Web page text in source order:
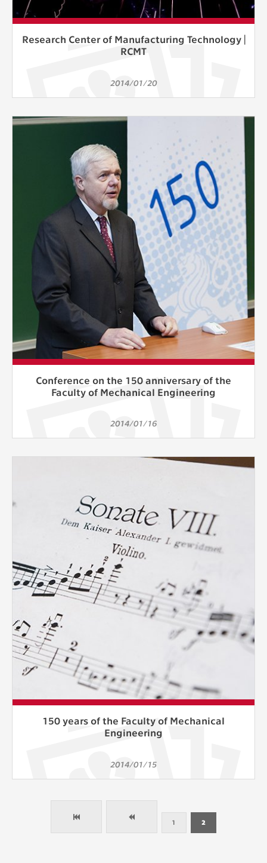
Research Center of Manufacturing Technology |
RCMT
2014/01/20
Conference on the 150 anniversary of the
Faculty of Mechanical Engineering
2014/01/16
150 years of the Faculty of Mechanical
Engineering
2014/01/15
1 2